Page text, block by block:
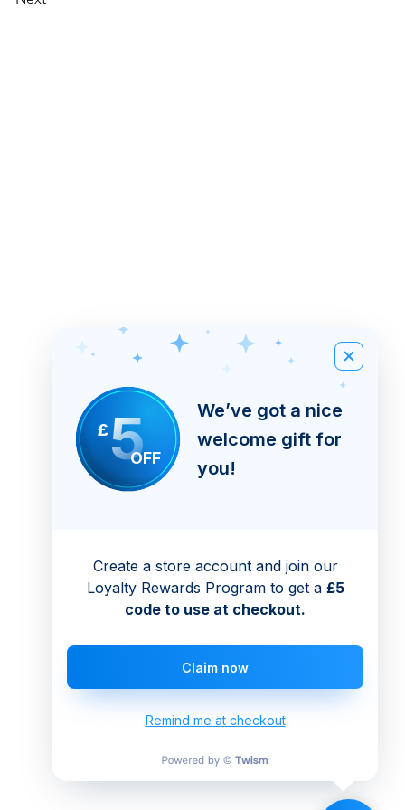
£5OFF
We’ve got a nice
welcome gift for
you!
Create a store account and join our
Loyalty Rewards Program to get a £5
code to use at checkout.
Claim now
Remind me at checkout